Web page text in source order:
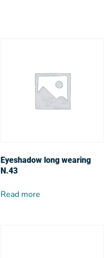
Eyeshadow long wearing
N.43
Read more